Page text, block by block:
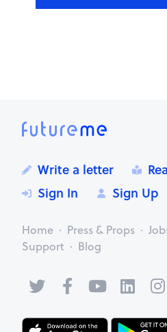
Write a letter
Sign In
Sign Up
Home Press & Props
Support
Blog